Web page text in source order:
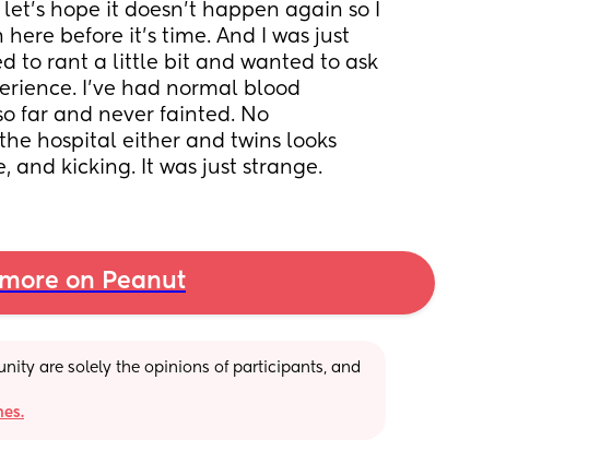
hope it doesn’t happen again so I
before it’s time. And I was just
to rant a little bit and wanted to ask
I’ve had normal blood
far and never fainted. No
hospital either and twins looks
and kicking. It was just strange.
on Peanut
are solely the opinions of participants, and